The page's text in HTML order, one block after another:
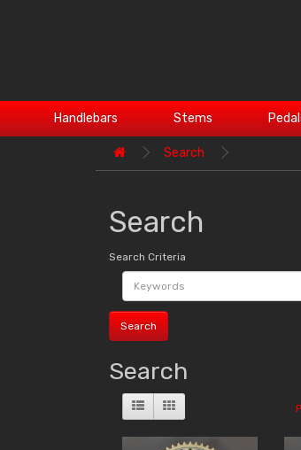
Handlebars Stems
Search
Search
Search Criteria
Search